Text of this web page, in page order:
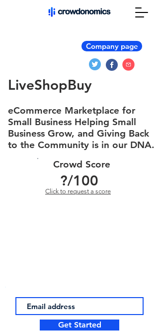
Company page
LiveShopBuy
eCommerce Marketplace for
Small Business Helping Small
Business Grow, and Giving Back
to the Community is in our DNA.
Crowd Score
?/100
Click to request a score
Get Started